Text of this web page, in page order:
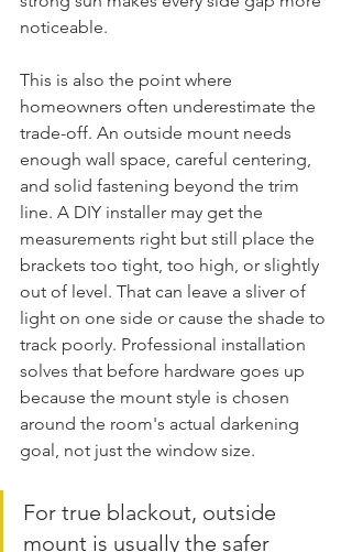
noticeable.
This is also the point where
homeowners often underestimate the
trade-off. An outside mount needs
enough wall space, careful centering,
and solid fastening beyond the trim
line. A DIY installer may get the
measurements right but still place the
brackets too tight, too high, or slightly
out of level. That can leave a sliver of
light on one side or cause the shade to
track poorly. Professional installation
solves that before hardware goes up
because the mount style is chosen
around the room's actual darkening
goal, not just the window size.
For true blackout, outside
mount is usually the safer